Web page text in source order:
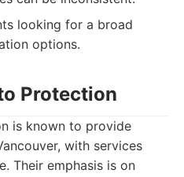
looking for a broad
options.
Protection
is known to provide
with services
Their emphasis is on